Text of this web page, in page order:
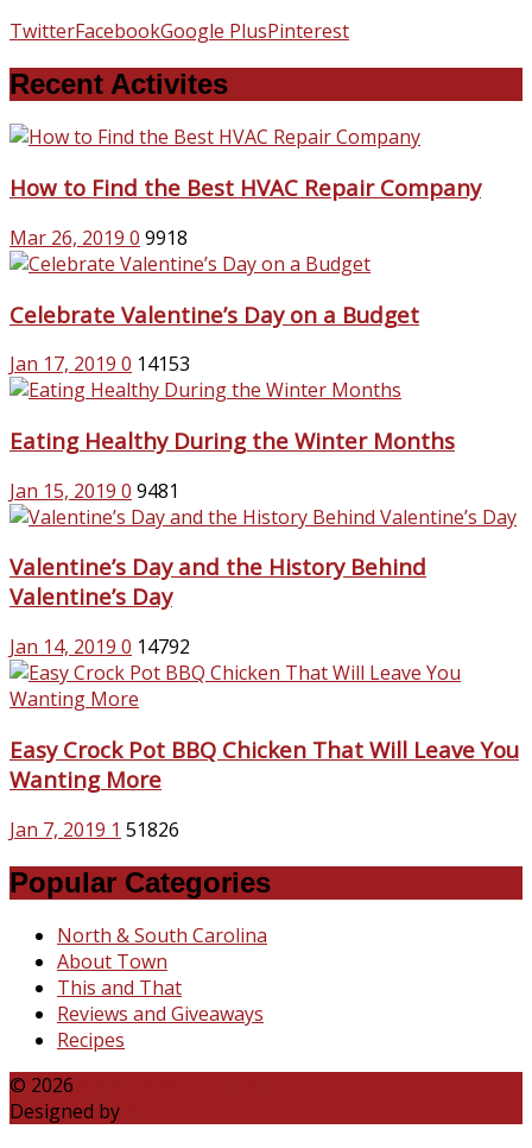
TwitterFacebookGoogle PlusPinterest
Recent Activites
How to Find the Best HVAC Repair Company
Mar 26, 2019 0 9918
Celebrate Valentine’s Day on a Budget
Jan 17, 2019 0 14153
Eating Healthy During the Winter Months
Jan 15, 2019 0 9481
Valentine’s Day and the History Behind
Valentine’s Day
Jan 14, 2019 0 14792
Easy Crock Pot BBQ Chicken That Will Leave You
Wanting More
Jan 7, 2019 1 51826
Popular Categories
North & South Carolina
About Town
This and That
Reviews and Giveaways
Recipes
© 2026
Designed by